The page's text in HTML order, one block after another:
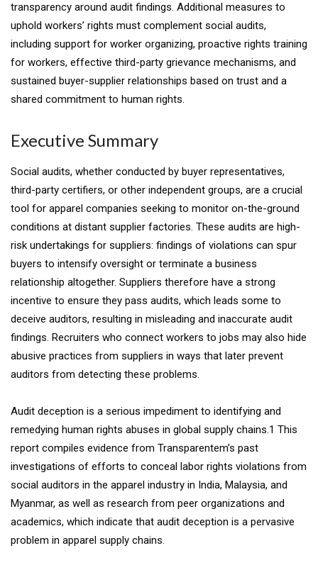
transparency around audit findings. Additional measures to
uphold workers’ rights must complement social audits,
including support for worker organizing, proactive rights training
for workers, effective third-party grievance mechanisms, and
sustained buyer-supplier relationships based on trust and a
shared commitment to human rights.
Executive Summary
Social audits, whether conducted by buyer representatives,
third-party certifiers, or other independent groups, are a crucial
tool for apparel companies seeking to monitor on-the-ground
conditions at distant supplier factories. These audits are high-
risk undertakings for suppliers: findings of violations can spur
buyers to intensify oversight or terminate a business
relationship altogether. Suppliers therefore have a strong
incentive to ensure they pass audits, which leads some to
deceive auditors, resulting in misleading and inaccurate audit
findings. Recruiters who connect workers to jobs may also hide
abusive practices from suppliers in ways that later prevent
auditors from detecting these problems.
Audit deception is a serious impediment to identifying and
remedying human rights abuses in global supply chains.1 This
report compiles evidence from Transparentem’s past
investigations of efforts to conceal labor rights violations from
social auditors in the apparel industry in India, Malaysia, and
Myanmar, as well as research from peer organizations and
academics, which indicate that audit deception is a pervasive
problem in apparel supply chains.